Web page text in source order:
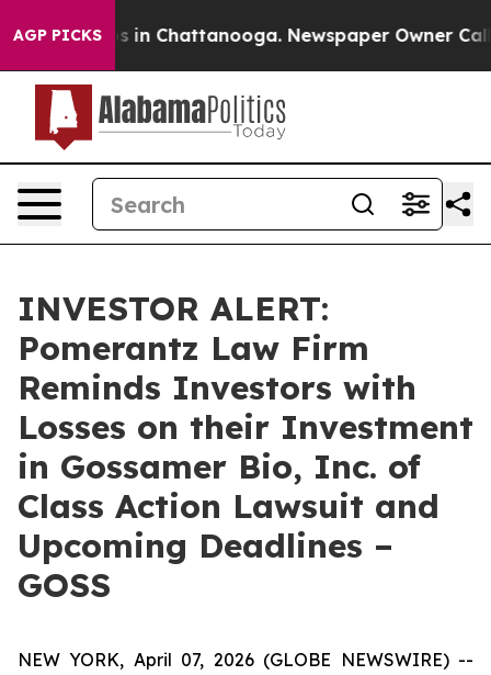
AGP PICKS
Chaos in Chattanooga. Newspaper Owner Calls
INVESTOR ALERT:
Pomerantz Law Firm
Reminds Investors with
Losses on their Investment
in Gossamer Bio, Inc. of
Class Action Lawsuit and
Upcoming Deadlines –
GOSS
NEW YORK, April 07, 2026 (GLOBE NEWSWIRE) --